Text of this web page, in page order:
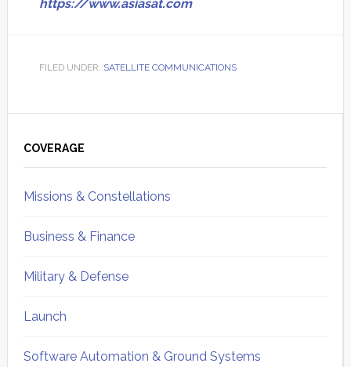
https://www.asiasat.com
FILED UNDER: SATELLITE COMMUNICATIONS
Sidebar
COVERAGE
Missions & Constellations
Business & Finance
Military & Defense
Launch
Software Automation & Ground Systems